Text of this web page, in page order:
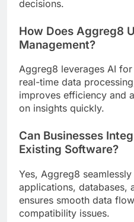
decisions.
How Does Aggreg8
Management?
Aggreg8 leverages AI
real-time data
improves efficiency and
on insights quickly.
Can Businesses
Existing Software?
Yes, Aggreg8
applications, databases,
ensures smooth data
compatibility issues.